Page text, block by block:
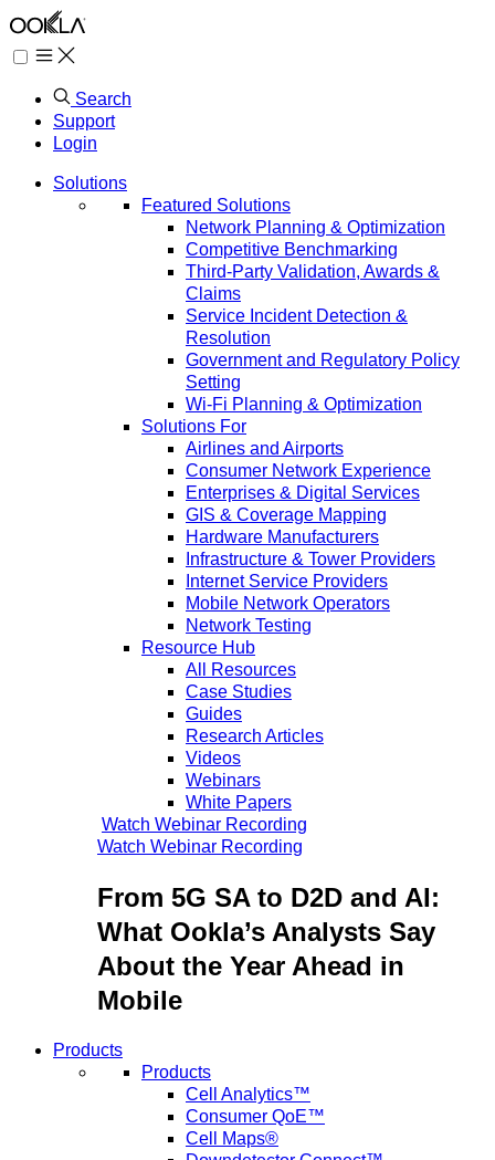
Search
Support
Login
Solutions
Featured Solutions
Network Planning & Optimization
Competitive Benchmarking
Third-Party Validation, Awards &
Claims
Service Incident Detection &
Resolution
Government and Regulatory Policy
Setting
Wi-Fi Planning & Optimization
Solutions For
Airlines and Airports
Consumer Network Experience
Enterprises & Digital Services
GIS & Coverage Mapping
Hardware Manufacturers
Infrastructure & Tower Providers
Internet Service Providers
Mobile Network Operators
Network Testing
Resource Hub
All Resources
Case Studies
Guides
Research Articles
Videos
Webinars
White Papers
Watch Webinar Recording
Watch Webinar Recording
From 5G SA to D2D and AI:
What Ookla’s Analysts Say
About the Year Ahead in
Mobile
Products
Products
Cell Analytics™
Consumer QoE™
Cell Maps®